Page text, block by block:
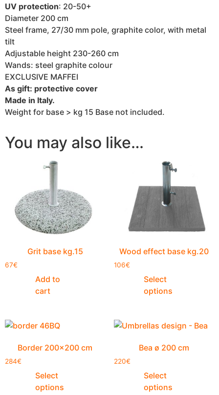
UV protection: 20-50+
Diameter 200 cm
Steel frame, 27/30 mm pole, graphite color, with metal
tilt
Adjustable height 230-260 cm
Wands: steel graphite colour
EXCLUSIVE MAFFEI
As gift: protective cover
Made in Italy.
Weight for base > kg 15 Base not included.
You may also like…
Grit base kg.15
67€
Add to
cart
Wood effect base kg.20
106€
Select
options
Border 200×200 cm
284€
Select
options
Bea ø 200 cm
220€
Select
options